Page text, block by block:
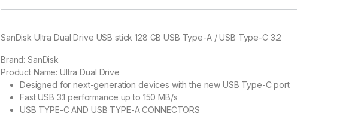
SanDisk Ultra Dual Drive USB stick 128 GB USB Type-A / USB Type-C 3.2
Brand:SanDisk
Product Name:Ultra Dual Drive
Designed for next-generation devices with the new USB Type-C port
Fast USB 3.1 performance up to 150 MB/s
USB TYPE-C AND USB TYPE-A CONNECTORS